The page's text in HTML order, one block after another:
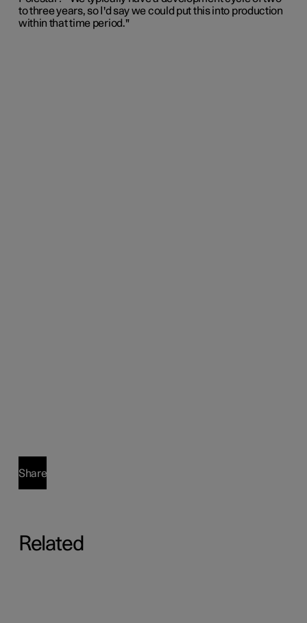
to three years, so I'd say we could put this into production
within that time period."
Share
Related